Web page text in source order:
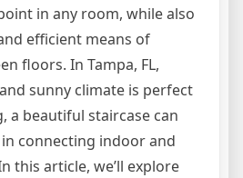
in any room, while also
efficient means of
floors. In Tampa, FL,
sunny climate is perfect
a beautiful staircase can
connecting indoor and
this article, we’ll explore